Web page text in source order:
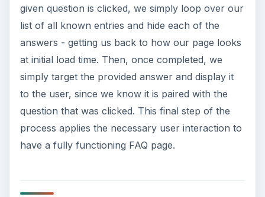
given question is clicked, we simply loop over our
list of all known entries and hide each of the
answers - getting us back to how our page looks
at initial load time. Then, once completed, we
simply target the provided answer and display it
to the user, since we know it is paired with the
question that was clicked. This final step of the
process applies the necessary user interaction to
have a fully functioning FAQ page.